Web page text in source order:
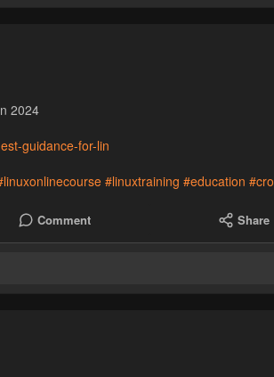
2024
guidance-for-lin
#linuxtraining #education
Comment Share